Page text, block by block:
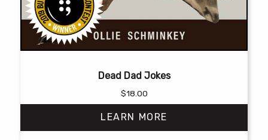
Dead Dad Jokes
$18.00
LEARN MORE